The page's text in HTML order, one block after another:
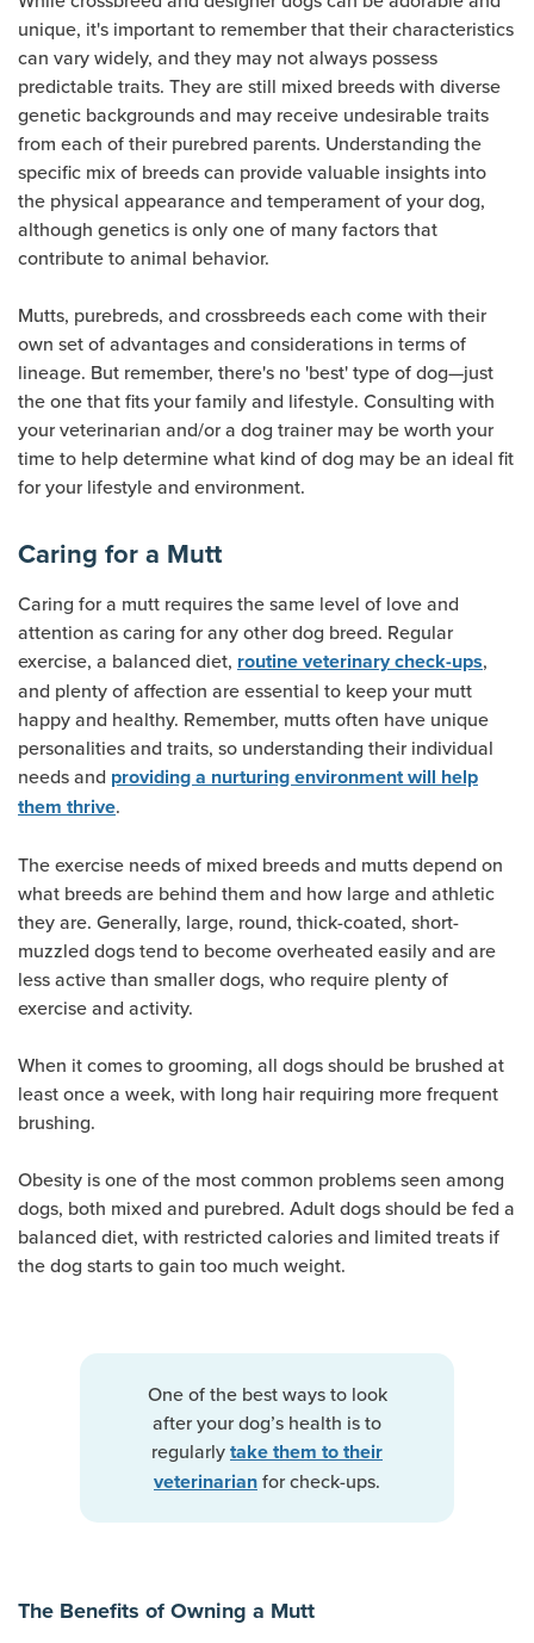
unique, it's important to remember that their characteristics
can vary widely, and they may not always possess
predictable traits. They are still mixed breeds with diverse
genetic backgrounds and may receive undesirable traits
from each of their purebred parents. Understanding the
specific mix of breeds can provide valuable insights into
the physical appearance and temperament of your dog,
although genetics is only one of many factors that
contribute to animal behavior.
Mutts, purebreds, and crossbreeds each come with their
own set of advantages and considerations in terms of
lineage. But remember, there's no 'best' type of dog—just
the one that fits your family and lifestyle. Consulting with
your veterinarian and/or a dog trainer may be worth your
time to help determine what kind of dog may be an ideal fit
for your lifestyle and environment.
Caring for a Mutt
Caring for a mutt requires the same level of love and
attention as caring for any other dog breed. Regular
exercise, a balanced diet, routine veterinary check-ups,
and plenty of affection are essential to keep your mutt
happy and healthy. Remember, mutts often have unique
personalities and traits, so understanding their individual
needs and providing a nurturing environment will help
them thrive.
The exercise needs of mixed breeds and mutts depend on
what breeds are behind them and how large and athletic
they are. Generally, large, round, thick-coated, short-
muzzled dogs tend to become overheated easily and are
less active than smaller dogs, who require plenty of
exercise and activity.
When it comes to grooming, all dogs should be brushed at
least once a week, with long hair requiring more frequent
brushing.
Obesity is one of the most common problems seen among
dogs, both mixed and purebred. Adult dogs should be fed a
balanced diet, with restricted calories and limited treats if
the dog starts to gain too much weight.
One of the best ways to look
after your dog’s health is to
regularly take them to their
veterinarian for check-ups.
The Benefits of Owning a Mutt